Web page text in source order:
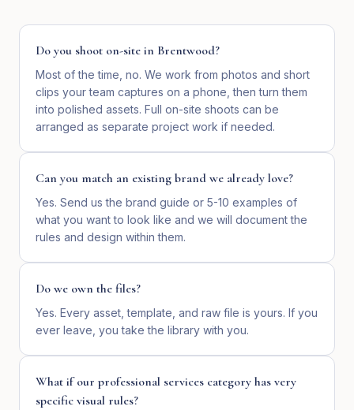
Do you shoot on-site in Brentwood?
Most of the time, no. We work from photos and short
clips your team captures on a phone, then turn them
into polished assets. Full on-site shoots can be
arranged as separate project work if needed.
Can you match an existing brand we already love?
Yes. Send us the brand guide or 5-10 examples of
what you want to look like and we will document the
rules and design within them.
Do we own the files?
Yes. Every asset, template, and raw file is yours. If you
ever leave, you take the library with you.
What if our professional services category has very
specific visual rules?